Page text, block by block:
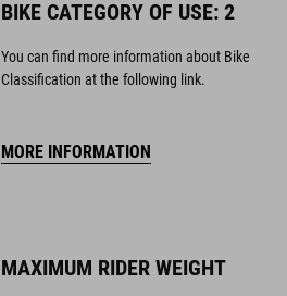
BIKE CATEGORY OF USE: 2
You can find more information about Bike
Classification at the following link.
MORE INFORMATION
MAXIMUM RIDER WEIGHT